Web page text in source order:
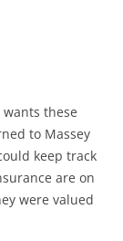
these
to Massey
keep track
are on
were valued